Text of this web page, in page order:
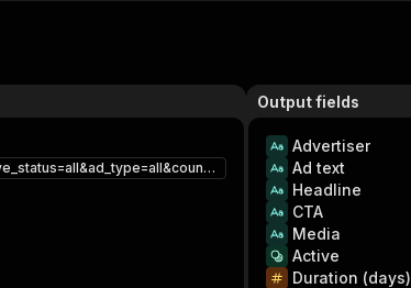
https://www.facebook.com/ads/library/?active_status=all&ad_type=all&country=US&q=shoes&search_type=keyword_unordered&media_type=video
Output fields
Advertiser
Ad text
Headline
CTA
Media
Active
Duration (days)